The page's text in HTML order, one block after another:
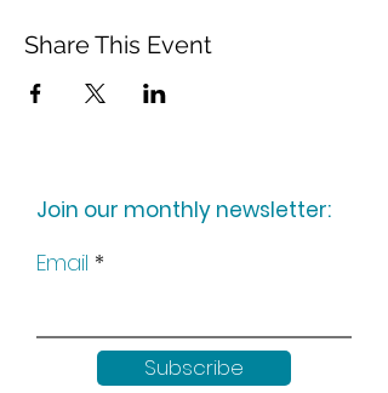
Share This Event
Join our monthly newsletter:
Email
Subscribe